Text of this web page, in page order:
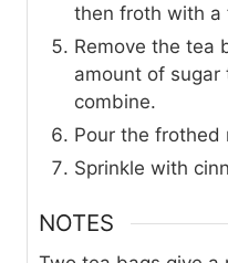
then froth with a
Remove the tea
amount of
combine.
Pour the frothed
Sprinkle with
NOTES